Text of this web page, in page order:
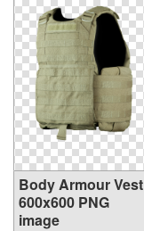
Body Armour Vest
600x600 PNG
image